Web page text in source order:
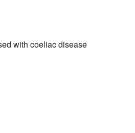
with coeliac disease